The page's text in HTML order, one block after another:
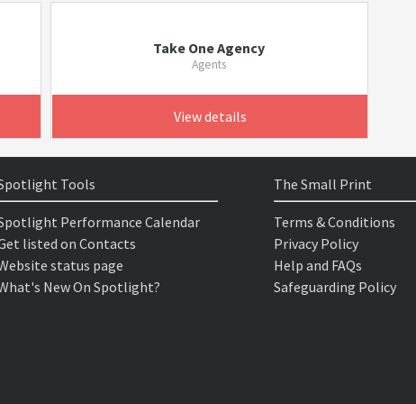
Take One Agency
Agents
View details
Tools
Performance Calendar
listed on Contacts
status page
New On Spotlight?
The Small Print
Terms & Conditions
Privacy Policy
Help and FAQs
Safeguarding Policy